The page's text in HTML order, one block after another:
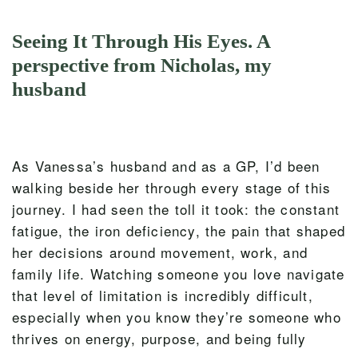
Seeing It Through His Eyes. A
perspective from Nicholas, my
husband
As Vanessa’s husband and as a GP, I’d been
walking beside her through every stage of this
journey. I had seen the toll it took: the constant
fatigue, the iron deficiency, the pain that shaped
her decisions around movement, work, and
family life. Watching someone you love navigate
that level of limitation is incredibly difficult,
especially when you know they’re someone who
thrives on energy, purpose, and being fully